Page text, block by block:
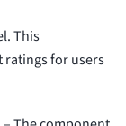
This
ratings for users